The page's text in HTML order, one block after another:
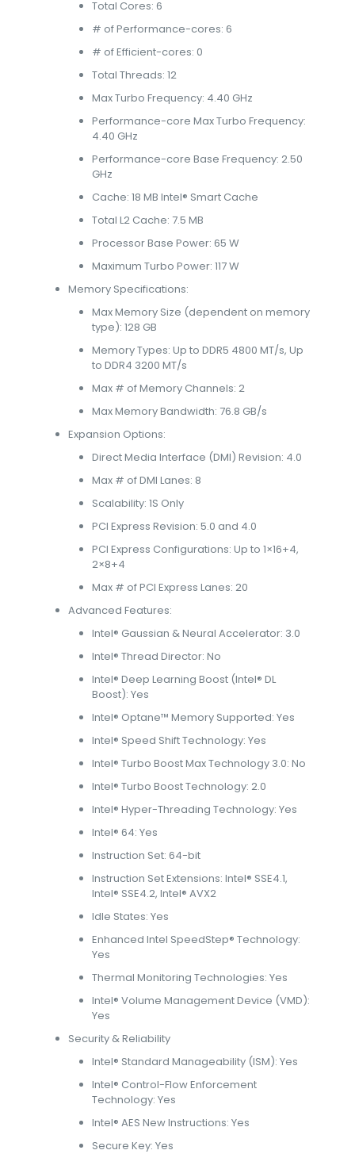
Total Cores: 6
# of Performance-cores: 6
# of Efficient-cores: 0
Total Threads: 12
Max Turbo Frequency: 4.40 GHz
Performance-core Max Turbo Frequency:
4.40 GHz
Performance-core Base Frequency: 2.50
GHz
Cache: 18 MB Intel® Smart Cache
Total L2 Cache: 7.5 MB
Processor Base Power: 65 W
Maximum Turbo Power: 117 W
Memory Specifications:
Max Memory Size (dependent on memory
type): 128 GB
Memory Types: Up to DDR5 4800 MT/s, Up
to DDR4 3200 MT/s
Max # of Memory Channels: 2
Max Memory Bandwidth: 76.8 GB/s
Expansion Options:
Direct Media Interface (DMI) Revision: 4.0
Max # of DMI Lanes: 8
Scalability: 1S Only
PCI Express Revision: 5.0 and 4.0
PCI Express Configurations: Up to 1×16+4,
2×8+4
Max # of PCI Express Lanes: 20
Advanced Features:
Intel® Gaussian & Neural Accelerator: 3.0
Intel® Thread Director: No
Intel® Deep Learning Boost (Intel® DL
Boost): Yes
Intel® Optane™ Memory Supported: Yes
Intel® Speed Shift Technology: Yes
Intel® Turbo Boost Max Technology 3.0: No
Intel® Turbo Boost Technology: 2.0
Intel® Hyper-Threading Technology: Yes
Intel® 64: Yes
Instruction Set: 64-bit
Instruction Set Extensions: Intel® SSE4.1,
Intel® SSE4.2, Intel® AVX2
Idle States: Yes
Enhanced Intel SpeedStep® Technology:
Yes
Thermal Monitoring Technologies: Yes
Intel® Volume Management Device (VMD):
Yes
Security & Reliability
Intel® Standard Manageability (ISM): Yes
Intel® Control-Flow Enforcement
Technology: Yes
Intel® AES New Instructions: Yes
Secure Key: Yes